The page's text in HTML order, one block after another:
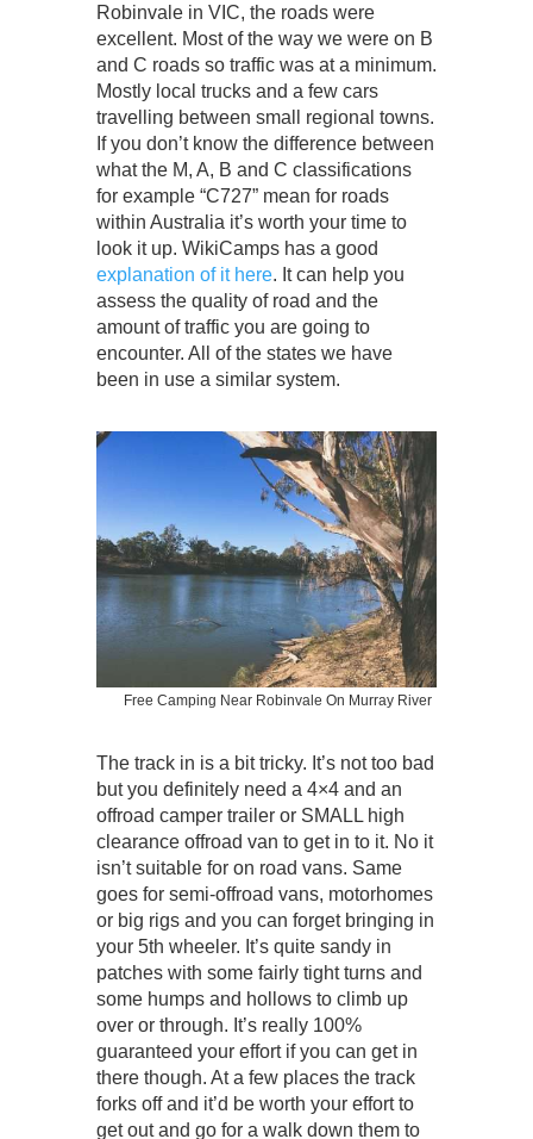
Robinvale in VIC, the roads were
excellent. Most of the way we were on B
and C roads so traffic was at a minimum.
Mostly local trucks and a few cars
travelling between small regional towns.
If you don’t know the difference between
what the M, A, B and C classifications
for example “C727” mean for roads
within Australia it’s worth your time to
look it up. WikiCamps has a good
explanation of it here. It can help you
assess the quality of road and the
amount of traffic you are going to
encounter. All of the states we have
been in use a similar system.
Free Camping Near Robinvale On Murray River
The track in is a bit tricky. It’s not too bad
but you definitely need a 4×4 and an
offroad camper trailer or SMALL high
clearance offroad van to get in to it. No it
isn’t suitable for on road vans. Same
goes for semi-offroad vans, motorhomes
or big rigs and you can forget bringing in
your 5th wheeler. It’s quite sandy in
patches with some fairly tight turns and
some humps and hollows to climb up
over or through. It’s really 100%
guaranteed your effort if you can get in
there though. At a few places the track
forks off and it’d be worth your effort to
get out and go for a walk down them to